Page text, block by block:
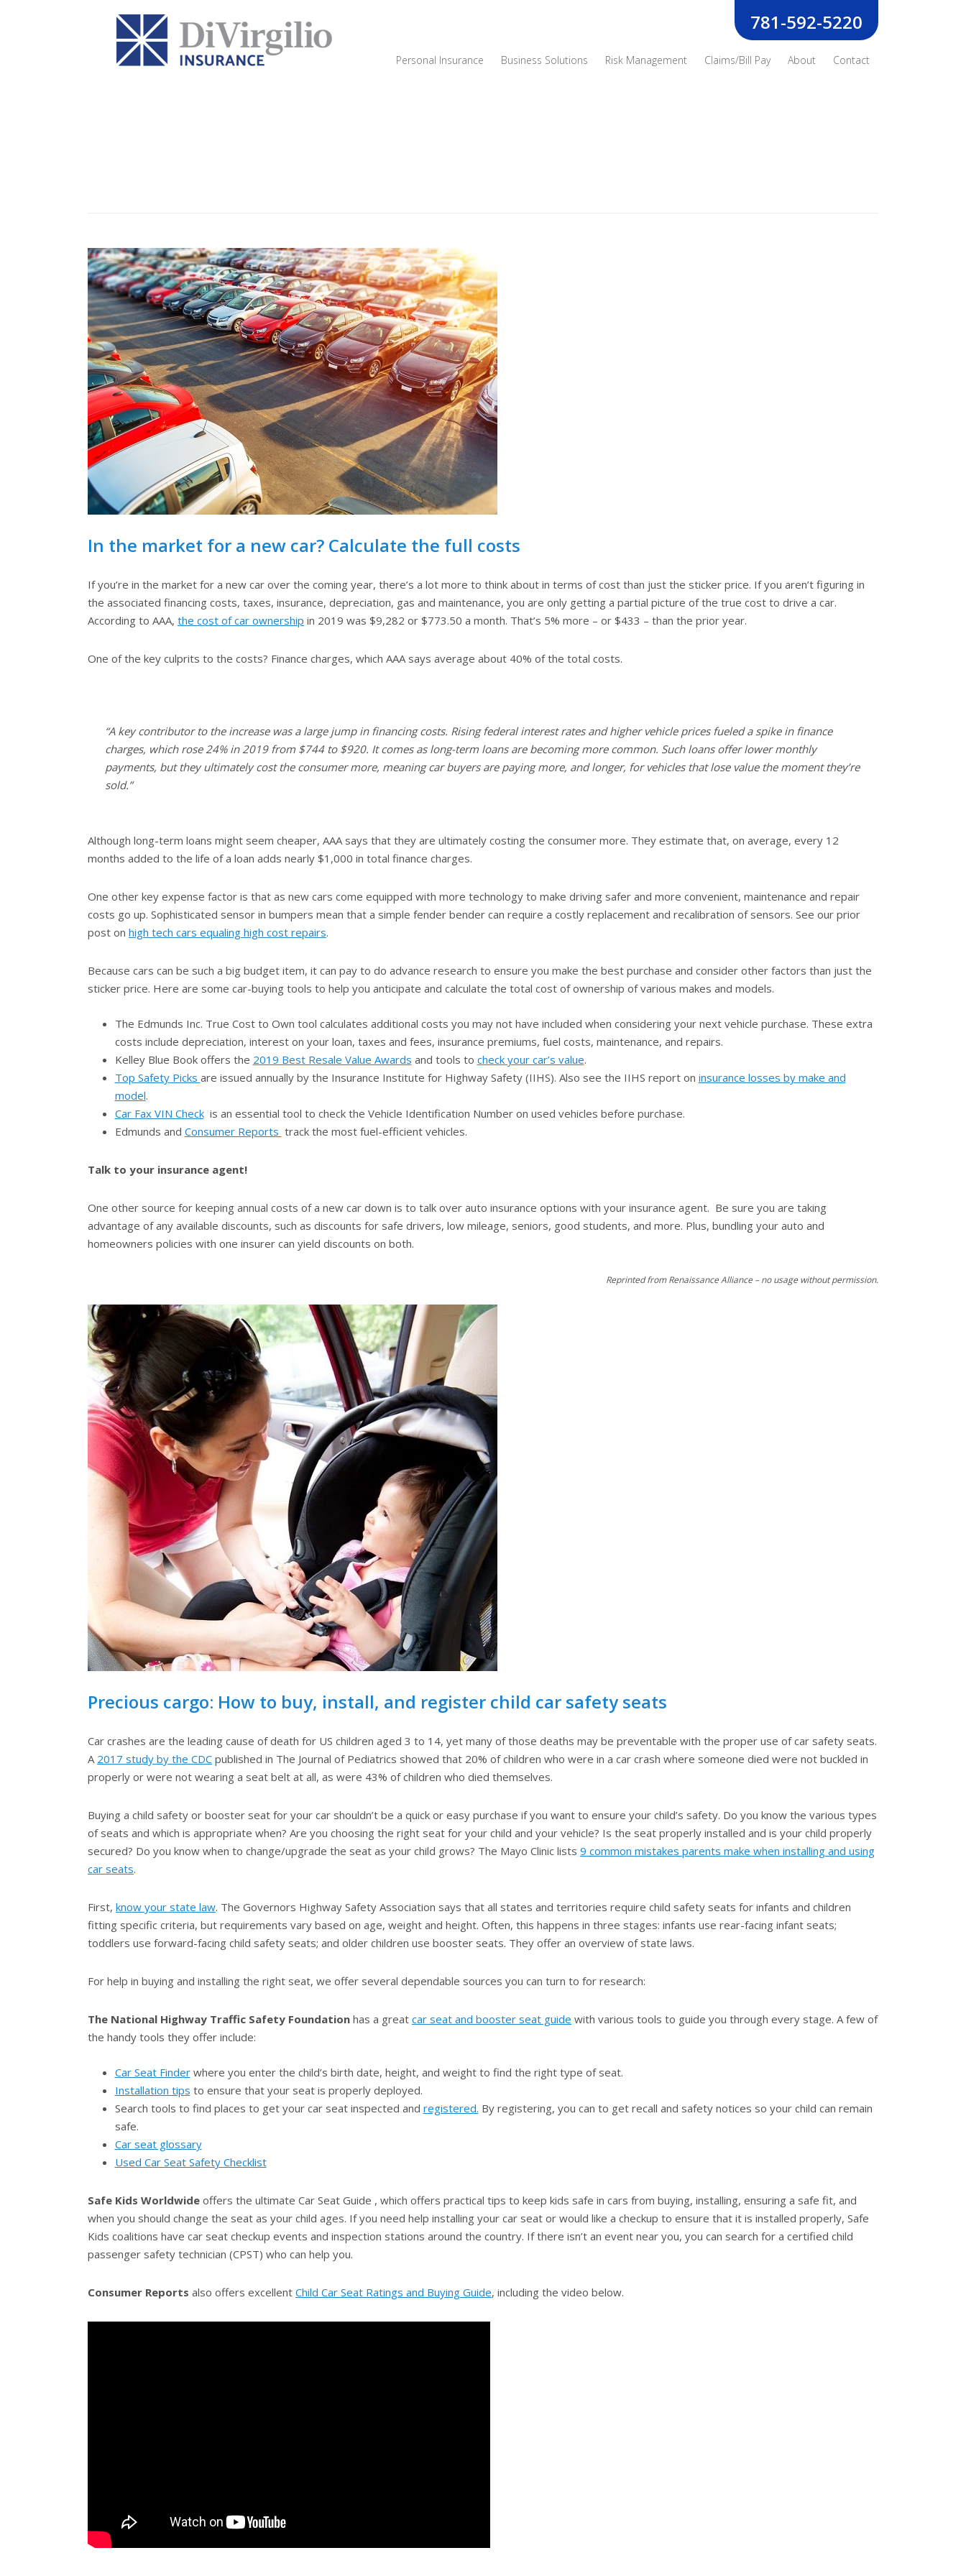
781-592-5220
Personal Insurance Business Solutions Risk Management Claims/Bill Pay About Contact
In the market for a new car? Calculate the full costs
If you’re in the market for a new car over the coming year, there’s a lot more to think about in terms of cost than just the sticker price. If you aren’t figuring in
the associated financing costs, taxes, insurance, depreciation, gas and maintenance, you are only getting a partial picture of the true cost to drive a car.
According to AAA, the cost of car ownership in 2019 was $9,282 or $773.50 a month. That’s 5% more – or $433 – than the prior year.
One of the key culprits to the costs? Finance charges, which AAA says average about 40% of the total costs.
“A key contributor to the increase was a large jump in financing costs. Rising federal interest rates and higher vehicle prices fueled a spike in finance
charges, which rose 24% in 2019 from $744 to $920. It comes as long-term loans are becoming more common. Such loans offer lower monthly
payments, but they ultimately cost the consumer more, meaning car buyers are paying more, and longer, for vehicles that lose value the moment they’re
sold.”
Although long-term loans might seem cheaper, AAA says that they are ultimately costing the consumer more. They estimate that, on average, every 12
months added to the life of a loan adds nearly $1,000 in total finance charges.
One other key expense factor is that as new cars come equipped with more technology to make driving safer and more convenient, maintenance and repair
costs go up. Sophisticated sensor in bumpers mean that a simple fender bender can require a costly replacement and recalibration of sensors. See our prior
post on high tech cars equaling high cost repairs.
Because cars can be such a big budget item, it can pay to do advance research to ensure you make the best purchase and consider other factors than just the
sticker price. Here are some car-buying tools to help you anticipate and calculate the total cost of ownership of various makes and models.
The Edmunds Inc. True Cost to Own tool calculates additional costs you may not have included when considering your next vehicle purchase. These extra
costs include depreciation, interest on your loan, taxes and fees, insurance premiums, fuel costs, maintenance, and repairs.
Kelley Blue Book offers the 2019 Best Resale Value Awards and tools to check your car’s value.
Top Safety Picks are issued annually by the Insurance Institute for Highway Safety (IIHS). Also see the IIHS report on insurance losses by make and
model.
Car Fax VIN Checkis an essential tool to check the Vehicle Identification Number on used vehicles before purchase.
Edmunds and Consumer Reports track the most fuel-efficient vehicles.
Talk to your insurance agent!
One other source for keeping annual costs of a new car down is to talk over auto insurance options with your insurance agent. Be sure you are taking
advantage of any available discounts, such as discounts for safe drivers, low mileage, seniors, good students, and more. Plus, bundling your auto and
homeowners policies with one insurer can yield discounts on both.
Reprinted from Renaissance Alliance – no usage without permission.
Precious cargo: How to buy, install, and register child car safety seats
Car crashes are the leading cause of death for US children aged 3 to 14, yet many of those deaths may be preventable with the proper use of car safety seats.
A 2017 study by the CDC published in The Journal of Pediatrics showed that 20% of children who were in a car crash where someone died were not buckled in
properly or were not wearing a seat belt at all, as were 43% of children who died themselves.
Buying a child safety or booster seat for your car shouldn’t be a quick or easy purchase if you want to ensure your child’s safety. Do you know the various types
of seats and which is appropriate when? Are you choosing the right seat for your child and your vehicle? Is the seat properly installed and is your child properly
secured? Do you know when to change/upgrade the seat as your child grows? The Mayo Clinic lists 9 common mistakes parents make when installing and using
car seats.
First, know your state law. The Governors Highway Safety Association says that all states and territories require child safety seats for infants and children
fitting specific criteria, but requirements vary based on age, weight and height. Often, this happens in three stages: infants use rear-facing infant seats;
toddlers use forward-facing child safety seats; and older children use booster seats. They offer an overview of state laws.
For help in buying and installing the right seat, we offer several dependable sources you can turn to for research:
The National Highway Traffic Safety Foundation has a great car seat and booster seat guide with various tools to guide you through every stage. A few of
the handy tools they offer include:
Car Seat Finderwhere you enter the child’s birth date, height, and weight to find the right type of seat.
Installation tips to ensure that your seat is properly deployed.
Search tools to find places to get your car seat inspected and registered. By registering, you can to get recall and safety notices so your child can remain
safe.
Car seat glossary
Used Car Seat Safety Checklist
Safe Kids Worldwide offers the ultimate Car Seat Guide , which offers practical tips to keep kids safe in cars from buying, installing, ensuring a safe fit, and
when you should change the seat as your child ages. If you need help installing your car seat or would like a checkup to ensure that it is installed properly, Safe
Kids coalitions have car seat checkup events and inspection stations around the country. If there isn’t an event near you, you can search for a certified child
passenger safety technician (CPST) who can help you.
Consumer Reports also offers excellent Child Car Seat Ratings and Buying Guide, including the video below.